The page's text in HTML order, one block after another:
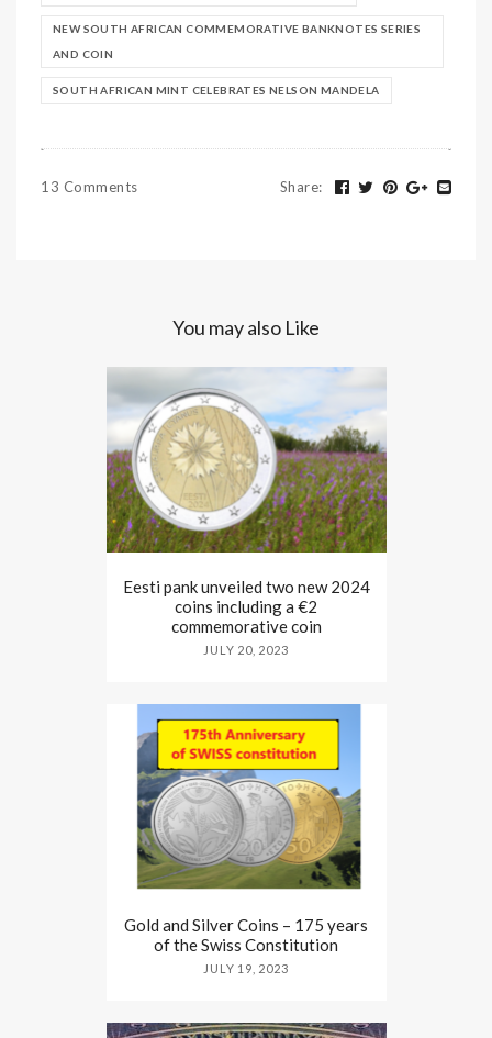
NEW SOUTH AFRICAN COMMEMORATIVE BANKNOTES SERIES
AND COIN
SOUTH AFRICAN MINT CELEBRATES NELSON MANDELA
13 Comments Share:
You may also Like
Eesti pank unveiled two new 2024
coins including a €2
commemorative coin
JULY 20, 2023
Gold and Silver Coins – 175 years
of the Swiss Constitution
JULY 19, 2023